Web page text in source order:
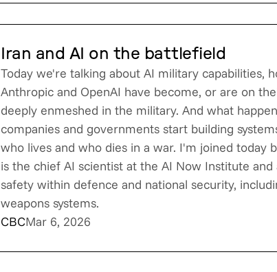
Iran and AI on the battlefield
Today we're talking about AI military capabilities,
Anthropic and OpenAI have become, or are on
deeply enmeshed in the military. And what
companies and governments start building
who lives and who dies in a war. I'm joined today
is the chief AI scientist at the AI Now Institute and
safety within defence and national security,
weapons systems.
CBCMar 6, 2026